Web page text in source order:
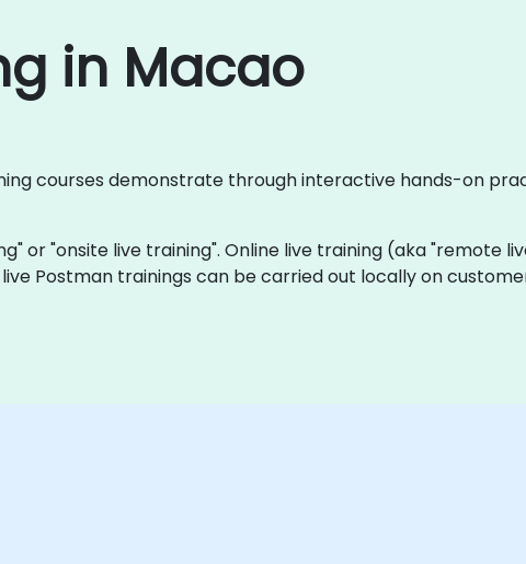
in Macao
courses demonstrate through interactive hands-on
or "onsite live training". Online live training (aka "remote
Postman trainings can be carried out locally on